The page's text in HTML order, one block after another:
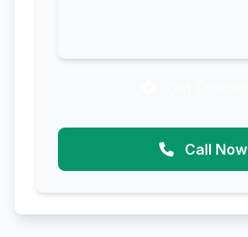
Call Now